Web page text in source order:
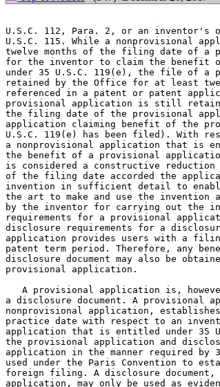
U.S.C. 112, Para. 2, or an inventor's
U.S.C. 115. While a nonprovisional
twelve months of the filing date of a
for the inventor to claim the benefit
under 35 U.S.C. 119(e), the file of a
retained by the Office for at least
referenced in a patent or patent
provisional application is still
the filing date of the provisional
application claiming benefit of the
U.S.C. 119(e) has been filed). With
a nonprovisional application that is
the benefit of a provisional
is considered a constructive
of the filing date accorded the
invention in sufficient detail to
the art to make and use the invention
by the inventor for carrying out the
requirements for a provisional
disclosure requirements for a
application provides users with a
patent term period. Therefore, any
disclosure document may also be
provisional application.
A provisional application is,
a disclosure document. A
nonprovisional application,
practice date with respect to an
application that is entitled under 35
the provisional application and
application in the manner required by
used under the Paris Convention to
foreign filing. A disclosure document,
application, may only be used as